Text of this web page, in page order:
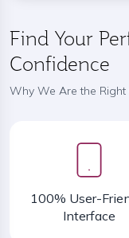
Find Your
Confidence
Why We Are the Right
100% User-
Interface